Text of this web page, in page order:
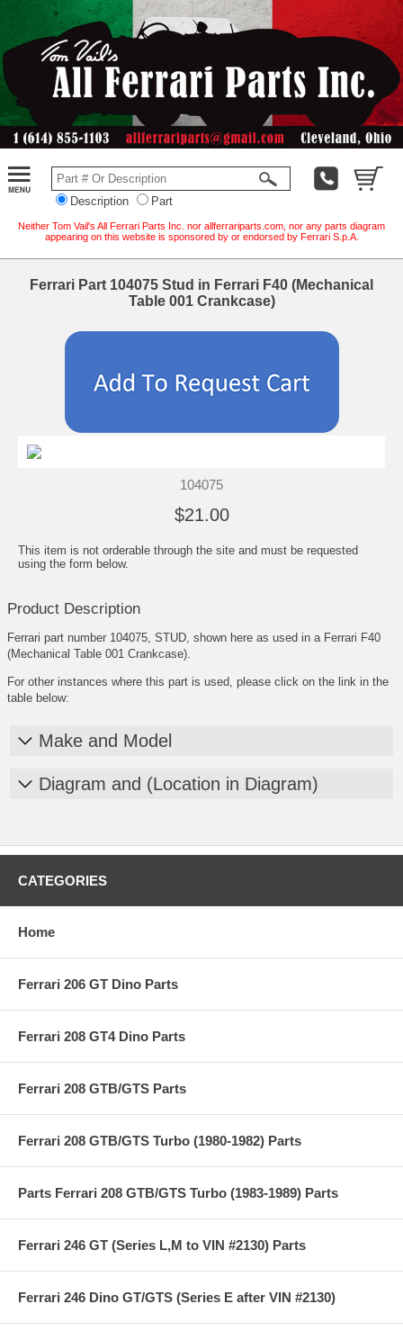
Description Part
Neither Tom Vail's All Ferrari Parts Inc. nor allferrariparts.com, nor any parts diagram
appearing on this website is sponsored by or endorsed by Ferrari S.p.A.
Ferrari Part 104075 Stud in Ferrari F40 (Mechanical
Table 001 Crankcase)
104075
$21.00
This item is not orderable through the site and must be requested
using the form below.
Product Description
Ferrari part number 104075, STUD, shown here as used in a Ferrari F40
(Mechanical Table 001 Crankcase).
For other instances where this part is used, please click on the link in the
table below:
Make and Model
Diagram and (Location in Diagram)
CATEGORIES
Home
Ferrari 206 GT Dino Parts
Ferrari 208 GT4 Dino Parts
Ferrari 208 GTB/GTS Parts
Ferrari 208 GTB/GTS Turbo (1980-1982) Parts
Parts Ferrari 208 GTB/GTS Turbo (1983-1989) Parts
Ferrari 246 GT (Series L,M to VIN #2130) Parts
Ferrari 246 Dino GT/GTS (Series E after VIN #2130)